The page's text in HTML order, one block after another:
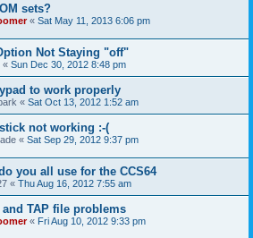
sets?
« Sat May 11, 2013 6:06 pm
Not Staying "off"
« Sun Dec 30, 2012 8:48 pm
to work properly
« Sat Oct 13, 2012 1:52 am
not working :-(
« Sat Sep 29, 2012 9:37 pm
you all use for the CCS64
« Thu Aug 16, 2012 7:55 am
TAP file problems
« Fri Aug 10, 2012 9:33 pm